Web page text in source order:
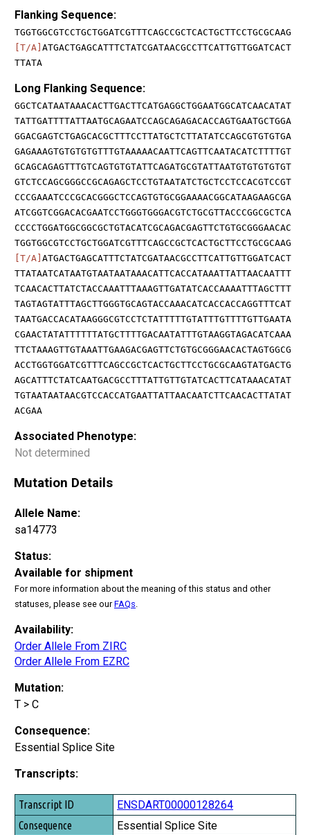
Flanking Sequence:
TGGTGGCGTCCTGCTGGATCGTTTCAGCCGCTCACTGCTTCCTGCGCAAG
[T/A] ATGACTGAGCATTTCTATCGATAACGCCTTCATTGTTGGATCACT
TTATA
Long Flanking Sequence:
GGCTCATAATAAACACTTGACTTCATGAGGCTGGAATGGCATCAACATAT
TATTGATTTTATTAATGCAGAATCCAGCAGAGACACCAGTGAATGCTGGA
GGACGAGTCTGAGCACGCTTTCCTTATGCTCTTATATCCAGCGTGTGTGA
GAGAAAGTGTGTGTGTTTGTAAAAACAATTCAGTTCAATACATCTTTTGT
GCAGCAGAGTTTGTCAGTGTGTATTCAGATGCGTATTAATGTGTGTGTGT
GTCTCCAGCGGGCCGCAGAGCTCCTGTAATATCTGCTCCTCCACGTCCGT
CCCGAAATCCCGCACGGGCTCCAGTGTGCGGAAAACGGCATAAGAAGCGA
ATCGGTCGGACACGAATCCTGGGTGGGACGTCTGCGTTACCCGGCGCTCA
CCCCTGGATGGCGGCGCTGTACATCGCAGACGAGTTCTGTGCGGGAACAC
TGGTGGCGTCCTGCTGGATCGTTTCAGCCGCTCACTGCTTCCTGCGCAAG
[T/A] ATGACTGAGCATTTCTATCGATAACGCCTTCATTGTTGGATCACT
TTATAATCATAATGTAATAATAAACATTCACCATAAATTATTAACAATTT
TCAACACTTATCTACCAAATTTAAAGTTGATATCACCAAAATTTAGCTTT
TAGTAGTATTTAGCTTGGGTGCAGTACCAAACATCACCACCAGGTTTCAT
TAATGACCACATAAGGGCGTCCTCTATTTTTGTATTTGTTTTGTTGAATA
CGAACTATATTTTTTATGCTTTTGACAATATTTGTAAGGTAGACATCAAA
TTCTAAAGTTGTAAATTGAAGACGAGTTCTGTGCGGGAACACTAGTGGCG
ACCTGGTGGATCGTTTCAGCCGCTCACTGCTTCCTGCGCAAGTATGACTG
AGCATTTCTATCAATGACGCCTTTATTGTTGTATCACTTCATAAACATAT
TGTAATAATAACGTCCACCATGAATTATTAACAATCTTCAACACTTATAT
ACGAA
Associated Phenotype:
Not determined
Mutation Details
Allele Name:
sa14773
Status:
Available for shipment
For more information about the meaning of this status and other
statuses, please see ourFAQs.
Availability:
Order Allele From ZIRC
Order Allele From EZRC
Mutation:
T > C
Consequence:
Essential Splice Site
Transcripts:
Transcript ID
Consequence
ENSDART00000128264
Essential Splice Site